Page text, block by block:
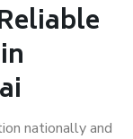
nationally and